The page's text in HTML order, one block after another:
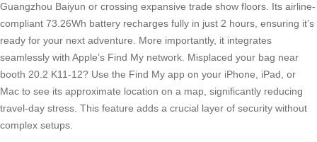
Guangzhou Baiyun or crossing expansive trade show floors. Its airline-
compliant 73.26Wh battery recharges fully in just 2 hours, ensuring it’s
ready for your next adventure. More importantly, it integrates
seamlessly with Apple’s Find My network. Misplaced your bag near
booth 20.2 K11-12? Use the Find My app on your iPhone, iPad, or
Mac to see its approximate location on a map, significantly reducing
travel-day stress. This feature adds a crucial layer of security without
complex setups.